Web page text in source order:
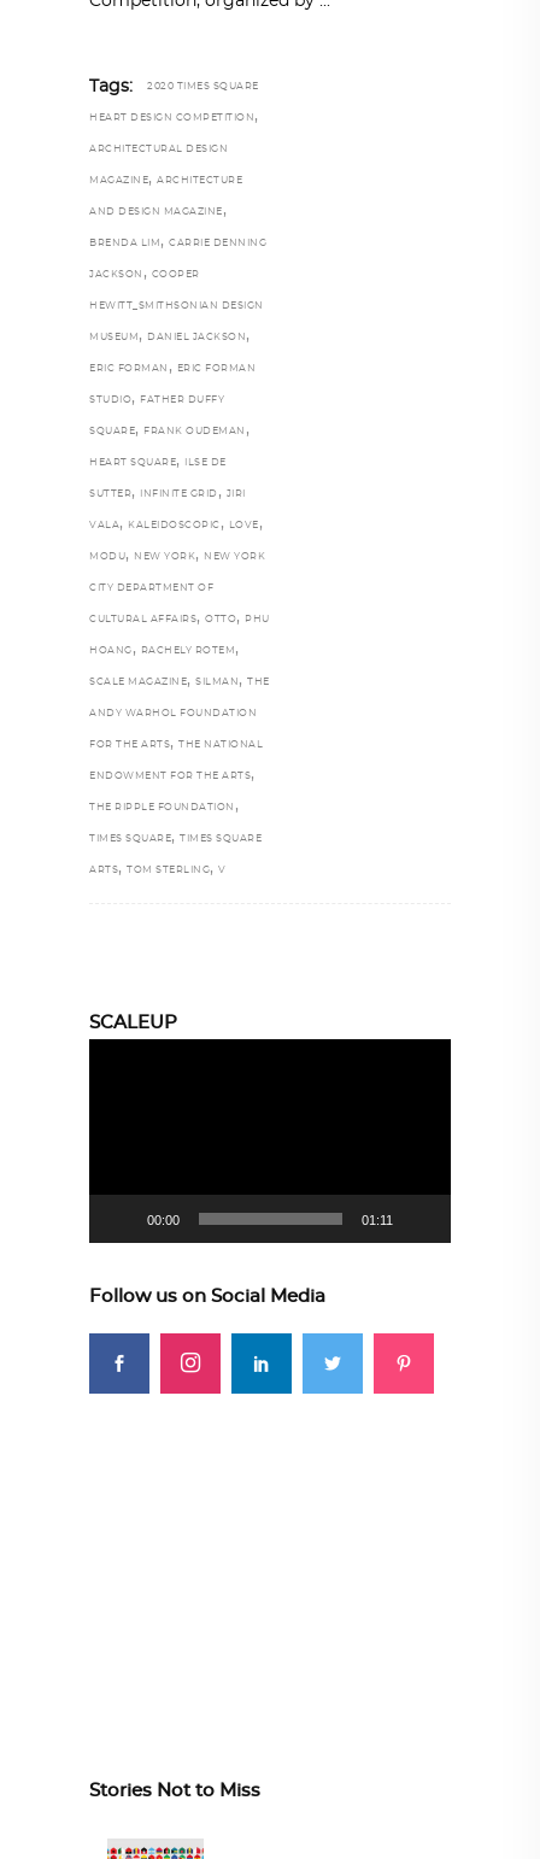
Tags: 2020 TIMES SQUARE
HEART DESIGN COMPETITION ,
ARCHITECTURAL DESIGN
MAGAZINE, ARCHITECTURE
AND DESIGN MAGAZINE ,
BRENDA LIM , CARRIE DENNING
JACKSON , COOPER
HEWITT_SMITHSONIAN DESIGN
MUSEUM , DANIEL JACKSON ,
ERIC FORMAN , ERIC FORMAN
STUDIO, FATHER DUFFY
SQUARE, FRANK OUDEMAN ,
HEART SQUARE, ILSE DE
SUTTER, INFINITE GRID , JIRI
VALA, KALEIDOSCOPIC , LOVE ,
MODU, NEW YORK, NEW YORK
CITY DEPARTMENT OF
CULTURAL AFFAIRS, OTTO, PHU
HOANG , RACHELY ROTEM ,
SCALE MAGAZINE, SILMAN , THE
ANDY WARHOL FOUNDATION
FOR THE ARTS, THE NATIONAL
ENDOWMENT FOR THE ARTS,
THE RIPPLE FOUNDATION ,
TIMES SQUARE, TIMES SQUARE
ARTS, TOM STERLING, V
SCALEUP
00:00 01:11
Follow us on Social Media
Stories Not to Miss